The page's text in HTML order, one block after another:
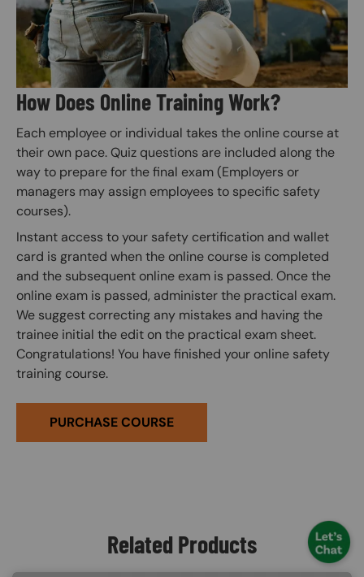
How Does Online Training Work?
Each employee or individual takes the online course at
their own pace. Quiz questions are included along the
way to prepare for the final exam (Employers or
managers may assign employees to specific safety
courses).
Instant access to your safety certification and wallet
card is granted when the online course is completed
and the subsequent online exam is passed. Once the
online exam is passed, administer the practical exam.
We suggest correcting any mistakes and having the
trainee initial the edit on the practical exam sheet.
Congratulations! You have finished your online safety
training course.
PURCHASE COURSE
Related Products